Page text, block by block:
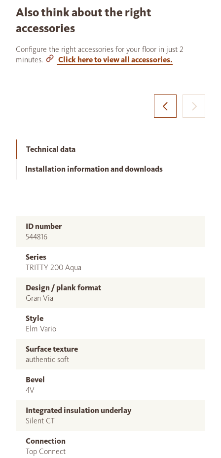
Also think about the right
accessories
Configure the right accessories for your floor in just 2
minutes.
Click here to view all accessories.
Technical data
Installation information and downloads
ID number
544816
Series
TRITTY 200 Aqua
Design / plank format
Gran Via
Style
Elm Vario
Surface texture
authentic soft
Bevel
4V
Integrated insulation underlay
Silent CT
Connection
Top Connect